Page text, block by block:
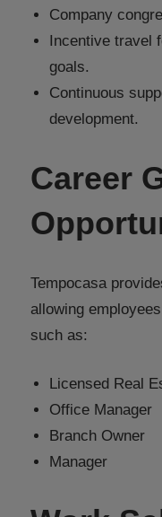
Company
Incentive travel
goals.
Continuous
development.
Career
Tempocasa
allowing
such as:
Licensed Real
Office Manager
Branch Owner
Manager